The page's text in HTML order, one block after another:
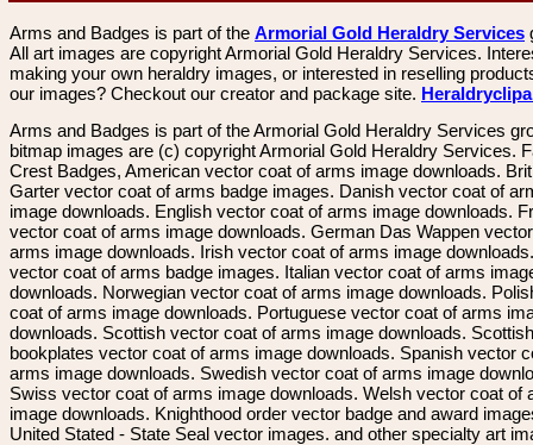
Arms and Badges is part of the Armorial Gold Heraldry Services
All art images are copyright Armorial Gold Heraldry Services.
making your own heraldry images, or interested in reselling
our images? Checkout our creator and package site.
Arms and Badges is part of the Armorial Gold Heraldry Services
bitmap images are (c) copyright Armorial Gold Heraldry Services.
Crest Badges, American vector coat of arms image downloads.
Garter vector coat of arms badge images. Danish vector coat of
image downloads. English vector coat of arms image downloads.
vector coat of arms image downloads. German Das Wappen
arms image downloads. Irish vector coat of arms image
vector coat of arms badge images. Italian vector coat of arms
downloads. Norwegian vector coat of arms image downloads.
coat of arms image downloads. Portuguese vector coat of arms
downloads. Scottish vector coat of arms image downloads. Scottish
bookplates vector coat of arms image downloads. Spanish vector
arms image downloads. Swedish vector coat of arms image
Swiss vector coat of arms image downloads. Welsh vector coat of
image downloads. Knighthood order vector badge and award
United Stated - State Seal vector images. and other specialty art